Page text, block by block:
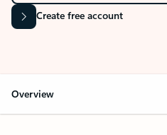
Create free account
Overview